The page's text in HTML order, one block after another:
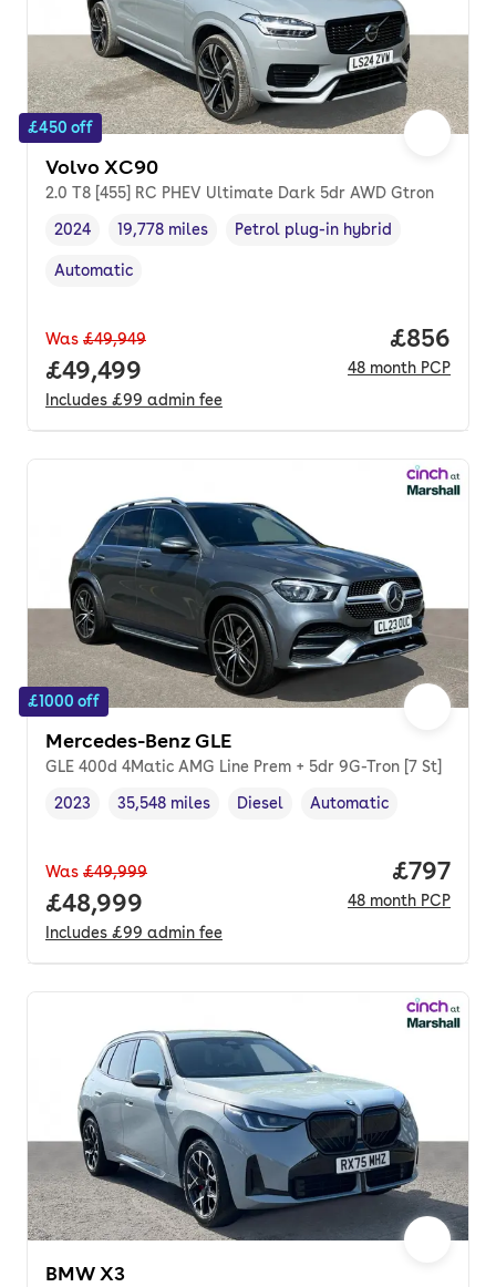
£450 off
Volvo XC90
2.0 T8 [455] RC PHEV Ultimate Dark 5dr AWD Gtron
Vehicle year,
2024
Mileage,
19,778 miles
Fuel type,
Petrol plug-in hybrid
Transmission type
Automatic
Was £49,949
Full price.
£49,499
Includes £99 admin fee
Price
£856
48 month PCP
£1000 off
Mercedes-Benz GLE
GLE 400d 4Matic AMG Line Prem + 5dr 9G-Tron [7 St]
Vehicle year
2023
Mileage,
35,548 miles
Fuel type ,
Diesel
Transmission type
Automatic
Was £49,999
Full price.
£48,999
Includes £99 admin fee
Price
£797
48 month PCP
BMW X3